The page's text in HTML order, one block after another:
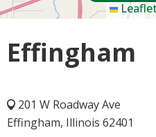
Leaflet
Effingham
201 W Roadway Ave
Effingham, Illinois 62401